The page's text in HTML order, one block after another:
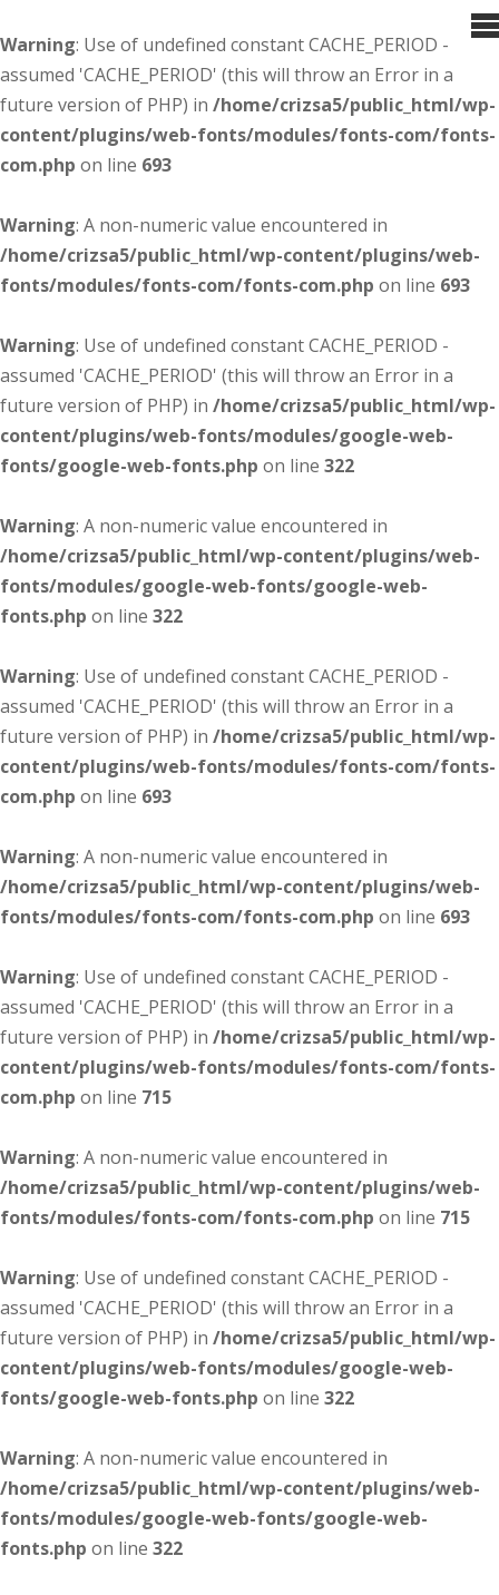
Warning: Use of undefined constant CACHE_PERIOD -
assumed 'CACHE_PERIOD' (this will throw an Error in a
future version of PHP) in /home/crizsa5/public_html/wp-
content/plugins/web-fonts/modules/fonts-com/fonts-
com.php on line 693
Warning: A non-numeric value encountered in
/home/crizsa5/public_html/wp-content/plugins/web-
fonts/modules/fonts-com/fonts-com.php on line 693
Warning: Use of undefined constant CACHE_PERIOD -
assumed 'CACHE_PERIOD' (this will throw an Error in a
future version of PHP) in /home/crizsa5/public_html/wp-
content/plugins/web-fonts/modules/google-web-
fonts/google-web-fonts.php on line 322
Warning: A non-numeric value encountered in
/home/crizsa5/public_html/wp-content/plugins/web-
fonts/modules/google-web-fonts/google-web-
fonts.php on line 322
Warning: Use of undefined constant CACHE_PERIOD -
assumed 'CACHE_PERIOD' (this will throw an Error in a
future version of PHP) in /home/crizsa5/public_html/wp-
content/plugins/web-fonts/modules/fonts-com/fonts-
com.php on line 693
Warning: A non-numeric value encountered in
/home/crizsa5/public_html/wp-content/plugins/web-
fonts/modules/fonts-com/fonts-com.php on line 693
Warning: Use of undefined constant CACHE_PERIOD -
assumed 'CACHE_PERIOD' (this will throw an Error in a
future version of PHP) in /home/crizsa5/public_html/wp-
content/plugins/web-fonts/modules/fonts-com/fonts-
com.php on line 715
Warning: A non-numeric value encountered in
/home/crizsa5/public_html/wp-content/plugins/web-
fonts/modules/fonts-com/fonts-com.php on line 715
Warning: Use of undefined constant CACHE_PERIOD -
assumed 'CACHE_PERIOD' (this will throw an Error in a
future version of PHP) in /home/crizsa5/public_html/wp-
content/plugins/web-fonts/modules/google-web-
fonts/google-web-fonts.php on line 322
Warning: A non-numeric value encountered in
/home/crizsa5/public_html/wp-content/plugins/web-
fonts/modules/google-web-fonts/google-web-
fonts.php on line 322